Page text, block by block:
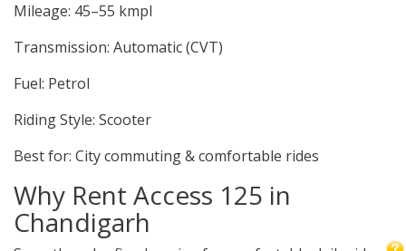
Mileage: 45–55 kmpl
Transmission: Automatic (CVT)
Fuel: Petrol
Riding Style: Scooter
Best for: City commuting & comfortable rides
Why Rent Access 125 in
Chandigarh